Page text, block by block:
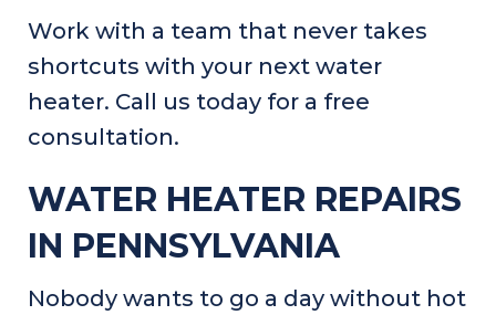
Work with a team that never takes
shortcuts with your next water
heater. Call us today for a free
consultation.
WATER HEATER REPAIRS
IN PENNSYLVANIA
Nobody wants to go a day without hot